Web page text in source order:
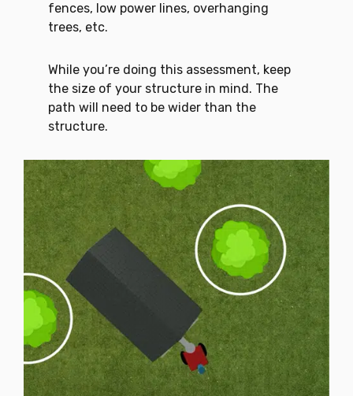
fences, low power lines, overhanging
trees, etc.
While you’re doing this assessment, keep
the size of your structure in mind. The
path will need to be wider than the
structure.